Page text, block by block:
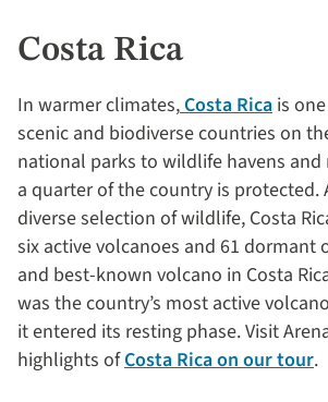
Costa Rica
In warmer climates,Costa Rica is
scenic and biodiverse countries on
national parks to wildlife havens and
a quarter of the country is protected.
diverse selection of wildlife, Costa
six active volcanoes and 61 dormant
and best-known volcano in Costa
was the country’s most active
it entered its resting phase. Visit
highlights ofCosta Rica on our tour.